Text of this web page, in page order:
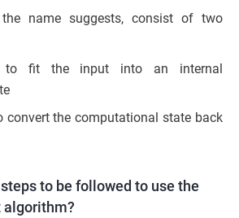
the name suggests, consist of two
to fit the input into an internal
convert the computational state back
to be followed to use the
algorithm?